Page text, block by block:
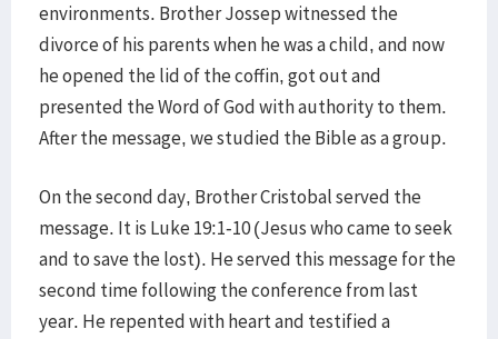
environments. Brother Jossep witnessed the
divorce of his parents when he was a child, and now
he opened the lid of the coffin, got out and
presented the Word of God with authority to them.
After the message, we studied the Bible as a group.
On the second day, Brother Cristobal served the
message. It is Luke 19:1-10 (Jesus who came to seek
and to save the lost). He served this message for the
second time following the conference from last
year. He repented with heart and testified a